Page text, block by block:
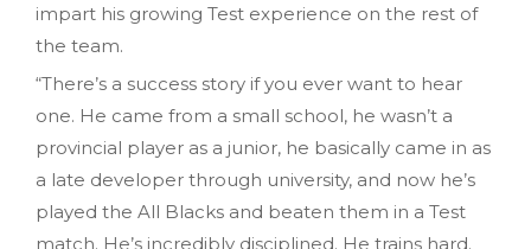
impart his growing Test experience on the rest of
the team.
“There’s a success story if you ever want to hear
one. He came from a small school, he wasn’t a
provincial player as a junior, he basically came in as
a late developer through university, and now he’s
played the All Blacks and beaten them in a Test
match. He’s incredibly disciplined. He trains hard.